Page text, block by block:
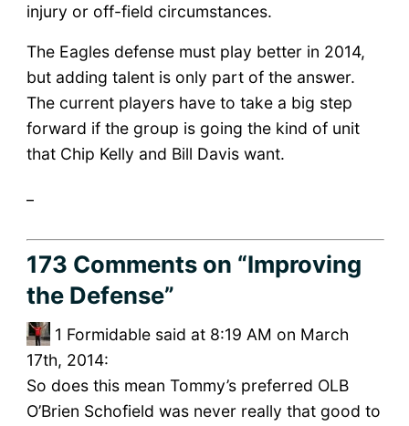
injury or off-field circumstances.
The Eagles defense must play better in 2014,
but adding talent is only part of the answer.
The current players have to take a big step
forward if the group is going the kind of unit
that Chip Kelly and Bill Davis want.
173 Commentson “Improving
the Defense”
1 Formidable said at 8:19 AM on March
17th, 2014:
So does this mean Tommy’s preferred OLB
O’Brien Schofield was never really that good to